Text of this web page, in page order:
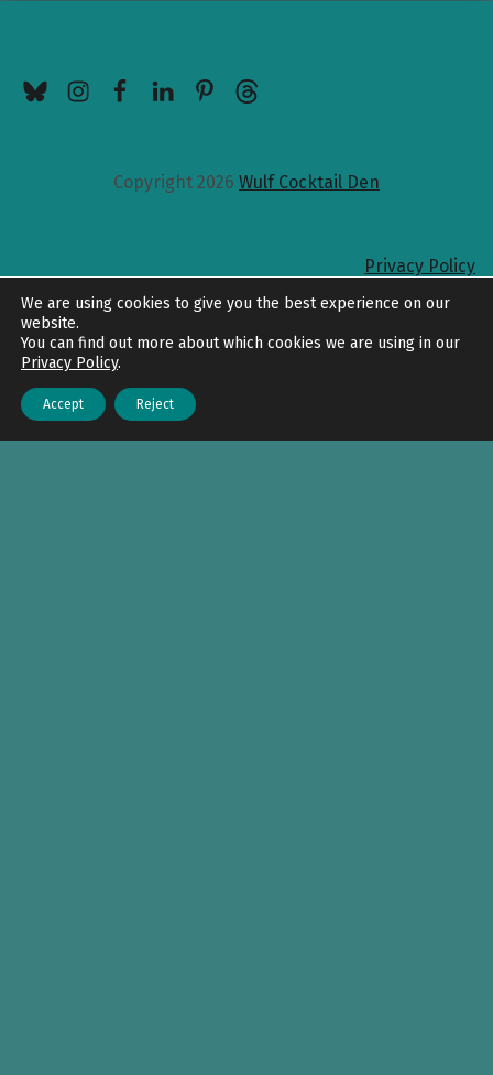
Copyright 2026 Wulf Cocktail Den
Privacy Policy
Back to top
We are using cookies to give you the best experience on our
website.
You can find out more about which cookies we are using in our
Privacy Policy.
Accept Reject